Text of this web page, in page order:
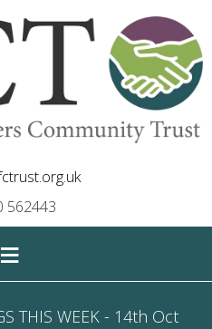
562443
≡
THIS WEEK - 14th Oct